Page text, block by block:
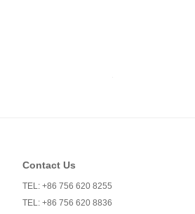
Contact Us
TEL: +86 756 620 8255
TEL: +86 756 620 8836